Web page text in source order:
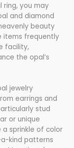
ring, you may
and diamond
beauty
items frequently
facility,
the opal’s
jewelry
earrings and
stud
or unique
a sprinkle of color
kind patterns